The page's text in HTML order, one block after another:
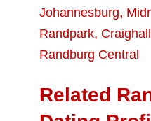
Johannesburg,
Randpark, Craighall
Randburg Central
Related